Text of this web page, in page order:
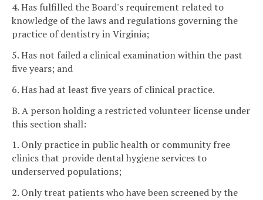
4. Has fulfilled the Board's requirement related to
knowledge of the laws and regulations governing the
practice of dentistry in Virginia;
5. Has not failed a clinical examination within the past
five years; and
6. Has had at least five years of clinical practice.
B. A person holding a restricted volunteer license under
this section shall:
1. Only practice in public health or community free
clinics that provide dental hygiene services to
underserved populations;
2. Only treat patients who have been screened by the